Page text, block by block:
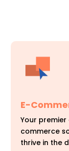
E-
Your
commerce
thrive in the